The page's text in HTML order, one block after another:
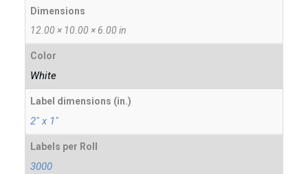
Dimensions
12.00 × 10.00 × 6.00 in
Color
White
Label dimensions (in.)
2" x 1"
Labels per Roll
3000